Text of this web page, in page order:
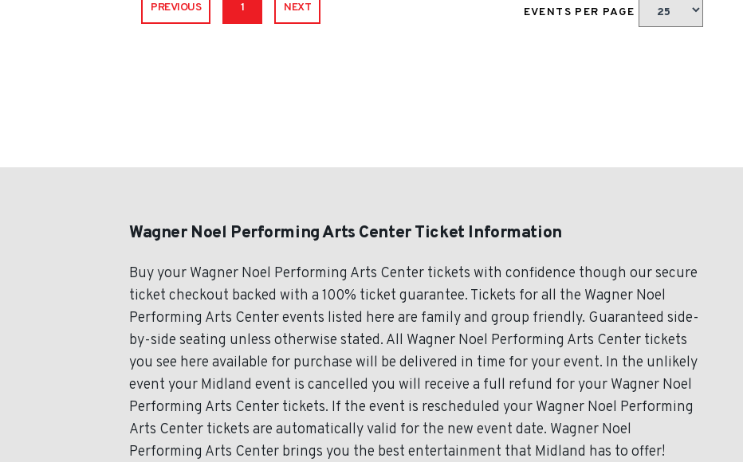
PREVIOUS 1 NEXT EVENTS PER PAGE
Wagner Noel Performing Arts Center Ticket Information
Buy your Wagner Noel Performing Arts Center tickets with confidence though our secure
ticket checkout backed with a 100% ticket guarantee. Tickets for all the Wagner Noel
Performing Arts Center events listed here are family and group friendly. Guaranteed side-
by-side seating unless otherwise stated. All Wagner Noel Performing Arts Center tickets
you see here available for purchase will be delivered in time for your event. In the unlikely
event your Midland event is cancelled you will receive a full refund for your Wagner Noel
Performing Arts Center tickets. If the event is rescheduled your Wagner Noel Performing
Arts Center tickets are automatically valid for the new event date. Wagner Noel
Performing Arts Center brings you the best entertainment that Midland has to offer!